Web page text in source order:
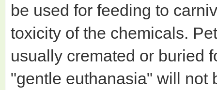
be used for feeding to
toxicity of the chemicals.
usually cremated or buried
"gentle euthanasia" will not